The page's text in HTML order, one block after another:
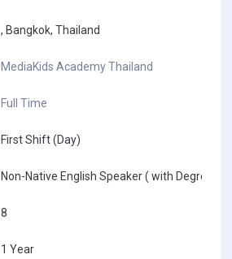
, Bangkok, Thailand
MediaKids Academy Thailand
Full Time
First Shift (Day)
Non-Native English Speaker ( with Degree /
8
1 Year